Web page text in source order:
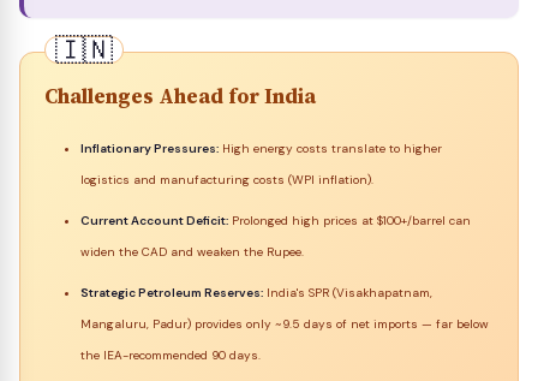
Challenges Ahead for India
Inflationary Pressures: High energy costs translate to higher
logistics and manufacturing costs (WPI inflation).
Current Account Deficit: Prolonged high prices at $100+/barrel can
widen the CAD and weaken the Rupee.
Strategic Petroleum Reserves: India's SPR (Visakhapatnam,
Mangaluru, Padur) provides only ~9.5 days of net imports — far below
the IEA-recommended 90 days.